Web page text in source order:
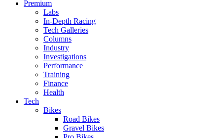
Premium
Labs
In-Depth Racing
Tech Galleries
Columns
Industry
Investigations
Performance
Training
Finance
Health
Tech
Bikes
Road Bikes
Gravel Bikes